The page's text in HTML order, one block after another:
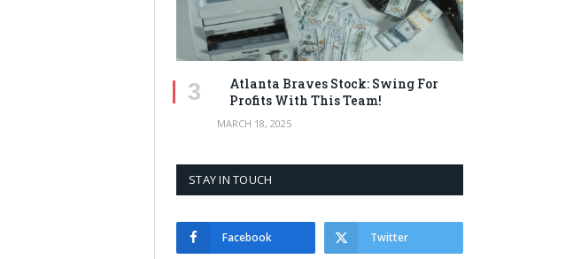
Atlanta Braves Stock: Swing For
Profits With This Team!
MARCH 18, 2025
STAY IN TOUCH
Facebook Twitter